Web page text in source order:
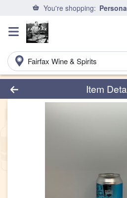
You're shopping:
Fairfax Wine & Spirits
Product Details Page
Item